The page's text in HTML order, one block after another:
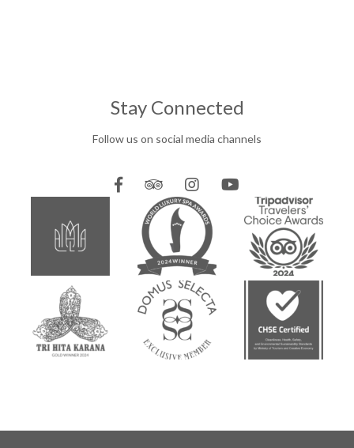
Stay Connected
Follow us on social media channels